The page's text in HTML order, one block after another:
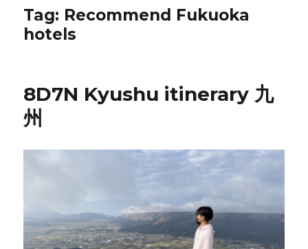
Tag: Recommend Fukuoka
hotels
8D7N Kyushu itinerary 九
州